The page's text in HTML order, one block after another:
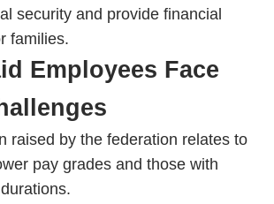
security and provide financial
families.
Employees Face
raised by the federation relates to
pay grades and those with